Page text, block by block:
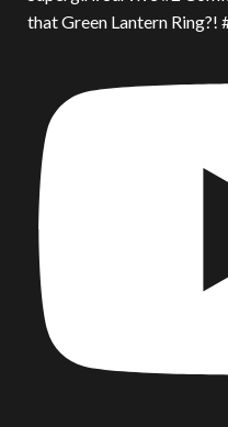
that Green Lantern Ring?!